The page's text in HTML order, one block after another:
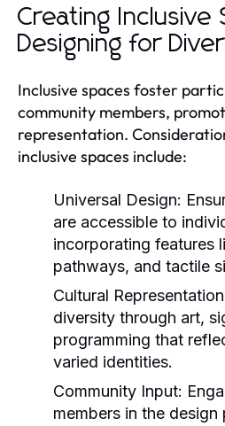
Creating Inclusive
Designing for
Inclusive spaces foster
community members,
representation.
inclusive spaces include:
Universal Design:
are accessible to
incorporating features
pathways, and tactile
Cultural
diversity through art,
programming that
varied identities.
Community Input:
members in the design